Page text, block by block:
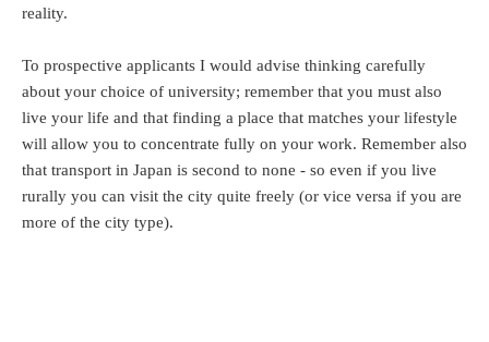
reality.
To prospective applicants I would advise thinking carefully
about your choice of university; remember that you must also
live your life and that finding a place that matches your lifestyle
will allow you to concentrate fully on your work. Remember also
that transport in Japan is second to none - so even if you live
rurally you can visit the city quite freely (or vice versa if you are
more of the city type).